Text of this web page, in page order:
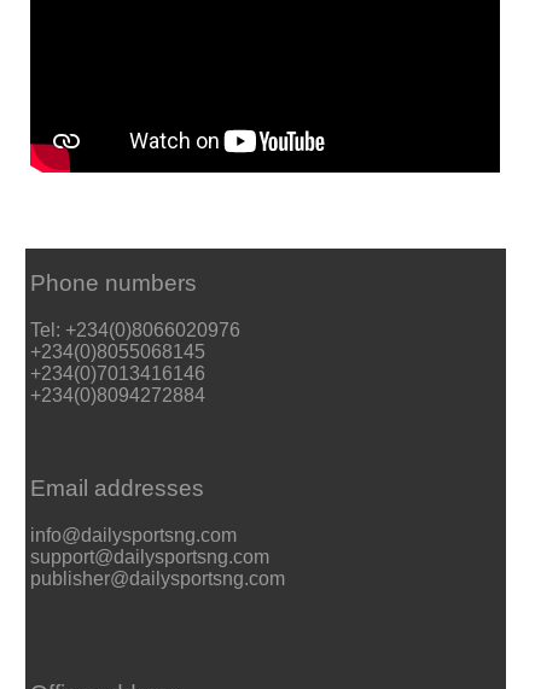
Phone numbers
Tel: +234(0)8066020976
+234(0)8055068145
+234(0)7013416146
+234(0)8094272884
Email addresses
info@dailysportsng.com
support@dailysportsng.com
publisher@dailysportsng.com